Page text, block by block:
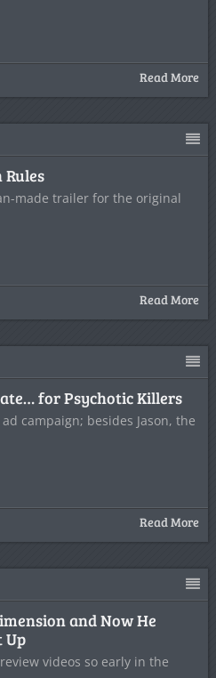
Read More
made trailer for the original
Read More
for Psychotic Killers
campaign; besides Jason, the
Read More
and Now He
Up
videos so early in the